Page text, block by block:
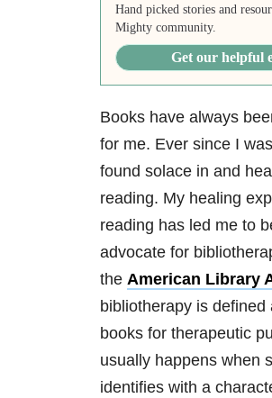
Hand picked stories and
Mighty community.
Get our helpful
Books have always
for me. Ever since I
found solace in and
reading. My healing
reading has led me to
advocate for
the American Library
bibliotherapy is defined
books for therapeutic
usually happens when
identifies with a